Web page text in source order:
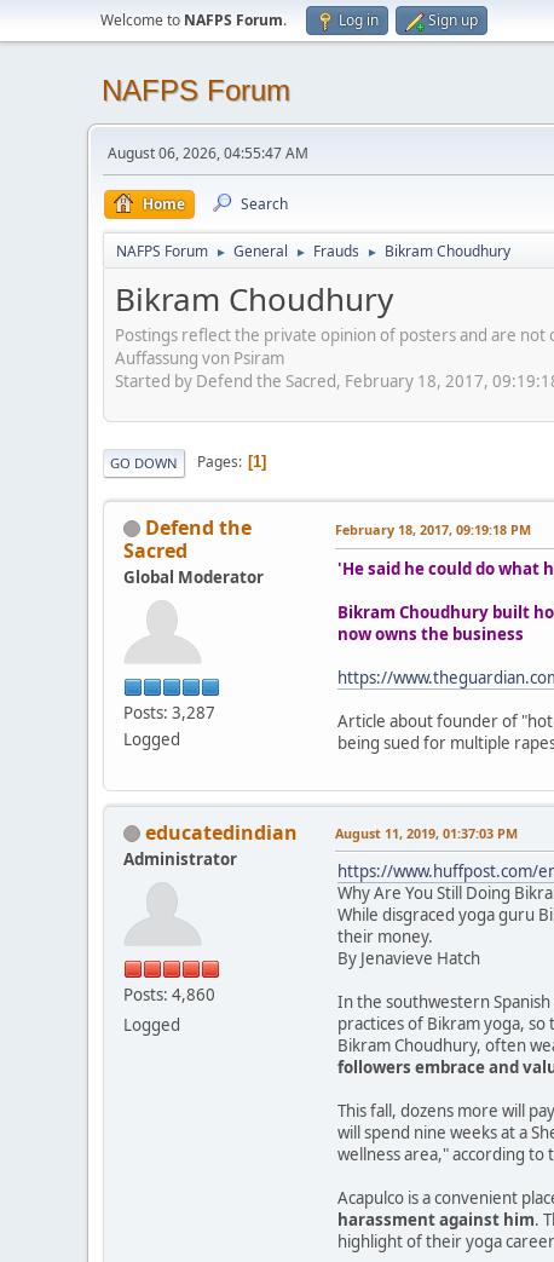
Welcome to NAFPS Forum. Log in Sign up
NAFPS Forum
August 06, 2026, 04:55:47 AM
Home Search
NAFPS Forum ► General ► Frauds ► Bikram Choudhury
Bikram Choudhury
Postings reflect the private opinion of posters and are
Auffassung von Psiram
Started by Defend the Sacred, February 18, 2017,
GO DOWN Pages 1
Defend the
Sacred
Global Moderator
Posts: 3,287
Logged
February 18, 2017, 09:19:18 PM
'He said he could do what
Bikram Choudhury built
now owns the business
https://
Article about founder of "hot
being sued for multiple
educatedindian
Administrator
Posts: 4,860
Logged
August 11, 2019, 01:37:03 PM
https://www.huffpost.com/
Why Are You Still Doing
While disgraced yoga guru
their money.
By Jenavieve Hatch
In the southwestern
practices of Bikram yoga,
Bikram Choudhury, often
followers embrace and
This fall, dozens more will
will spend nine weeks at a
wellness area," according
Acapulco is a convenient
harassment against him.
highlight of their yoga